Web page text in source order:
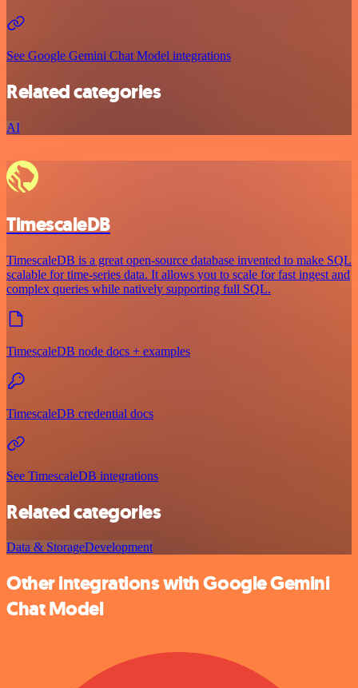
See Google Gemini Chat Model integrations
Related categories
AI
TimescaleDB
TimescaleDB is a great open-source database invented to make SQL
scalable for time-series data. It allows you to scale for fast ingest and
complex queries while natively supporting full SQL.
TimescaleDB node docs + examples
TimescaleDB credential docs
See TimescaleDB integrations
Related categories
Data & StorageDevelopment
Other integrations with Google Gemini
Chat Model